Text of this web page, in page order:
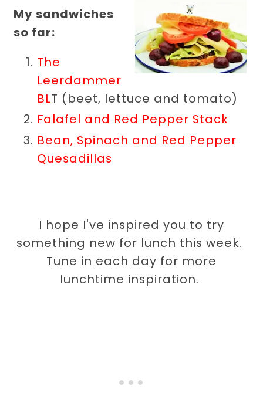
My sandwiches
so far:
The
Leerdammer
BLT (beet, lettuce and tomato)
Falafel and Red Pepper Stack
Bean, Spinach and Red Pepper
Quesadillas
I hope I've inspired you to try
something new for lunch this week.
Tune in each day for more
lunchtime inspiration.